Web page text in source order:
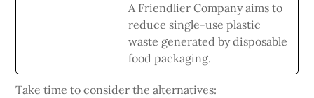
A Friendlier Company aims to
reduce single-use plastic
waste generated by disposable
food packaging.
Take time to consider the alternatives: